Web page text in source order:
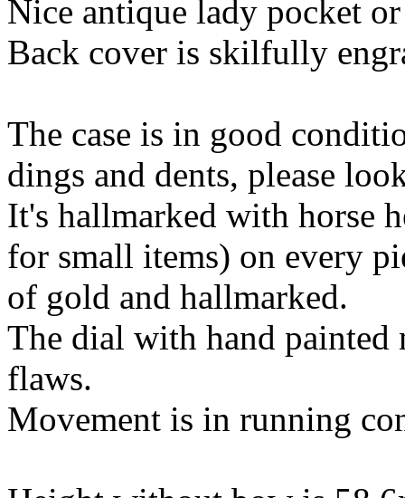
Nice antique lady pocket
Back cover is skilfully
The case is in good
dings and dents, please
It's hallmarked with horse
for small items) on every
of gold and hallmarked.
The dial with hand
flaws.
Movement is in running